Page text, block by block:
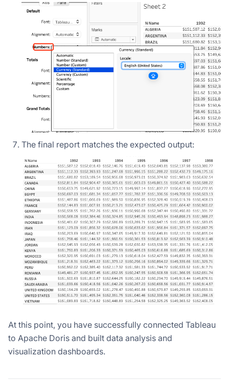
The final report matches the expected output:
At this point, you have successfully connected Tableau
to Apache Doris and built data analysis and
visualization dashboards.